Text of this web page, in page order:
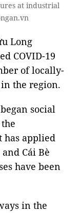
at industrial
Long
COVID-19
of locally-
the region.
social
has applied
Cái Bè
have been
in the